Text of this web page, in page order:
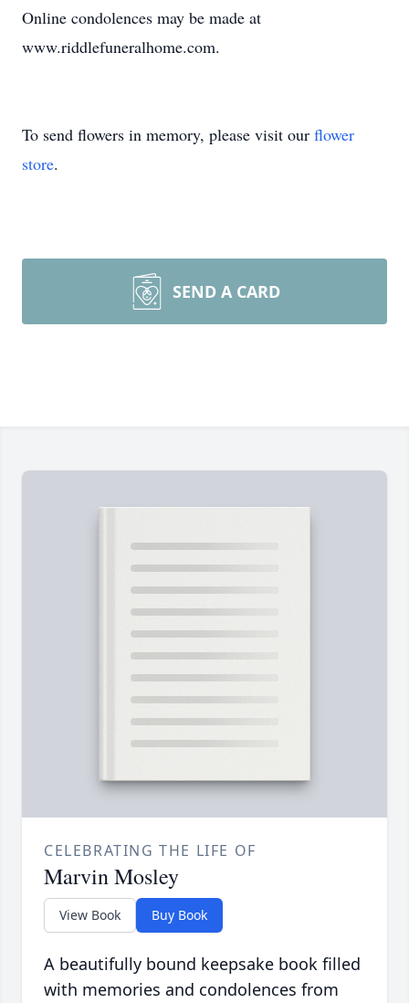
Online condolences may be made at
www.riddlefuneralhome.com.
To send flowers in memory, please visit our flower
store.
SEND A CARD
CELEBRATING THE LIFE OF
Marvin Mosley
View Book Buy Book
A beautifully bound keepsake book filled
with memories and condolences from